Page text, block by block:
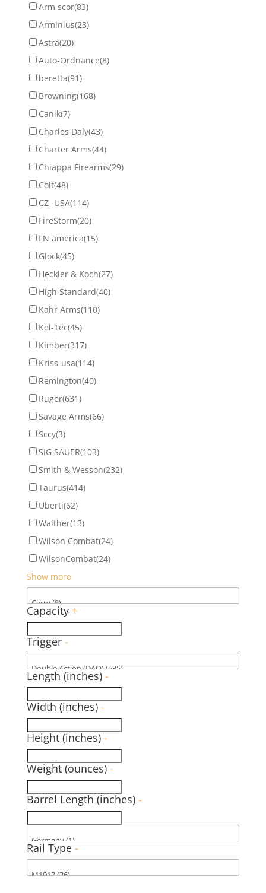
Arm scor(83)
Arminius(23)
Astra(20)
Auto-Ordnance(8)
beretta(91)
Browning(168)
Canik(7)
Charles Daly(43)
Charter Arms(44)
Chiappa Firearms(29)
Colt(48)
CZ -USA(114)
FireStorm(20)
FN america(15)
Glock(45)
Heckler & Koch(27)
High Standard(40)
Kahr Arms(110)
Kel-Tec(45)
Kimber(317)
Kriss-usa(114)
Remington(40)
Ruger(631)
Savage Arms(66)
Sccy(3)
SIG SAUER(103)
Smith & Wesson(232)
Taurus(414)
Uberti(62)
Walther(13)
Wilson Combat(24)
WilsonCombat(24)
Show more
Capacity +
Trigger -
Length (inches) -
Width (inches) -
Height (inches) -
Weight (ounces) -
Barrel Length (inches) -
Rail Type -